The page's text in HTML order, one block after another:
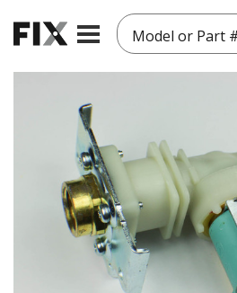
Model or Part